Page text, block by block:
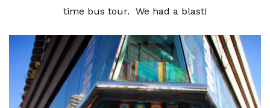
time bus tour. We had a blast!